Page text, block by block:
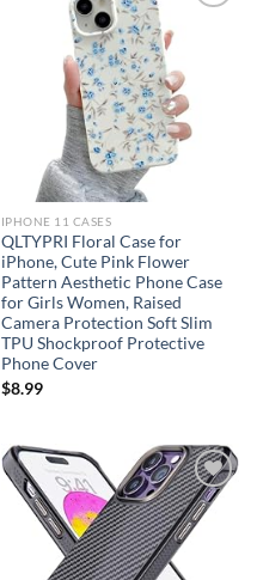
IPHONE 11 CASES
QLTYPRI Floral Case for
iPhone, Cute Pink Flower
Pattern Aesthetic Phone Case
for Girls Women, Raised
Camera Protection Soft Slim
TPU Shockproof Protective
Phone Cover
$8.99
Add to
wishlist